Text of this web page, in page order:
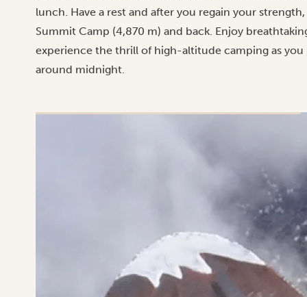
lunch. Have a rest and after you regain your
Summit Camp (4,870 m) and back. Enjoy
experience the thrill of high-altitude camping as
around midnight.